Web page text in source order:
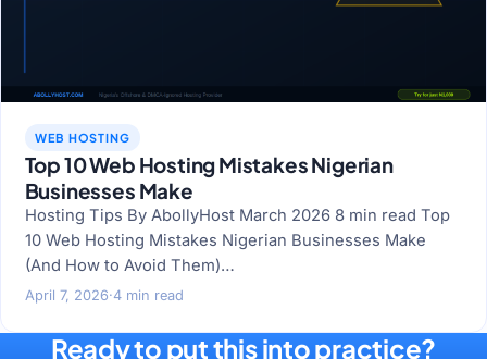
WEB HOSTING
Top 10 Web Hosting Mistakes Nigerian
Businesses Make
Hosting Tips By AbollyHost March 2026 8 min read Top
10 Web Hosting Mistakes Nigerian Businesses Make
(And How to Avoid Them)…
April 7, 2026·4 min read
Ready to put this into practice?